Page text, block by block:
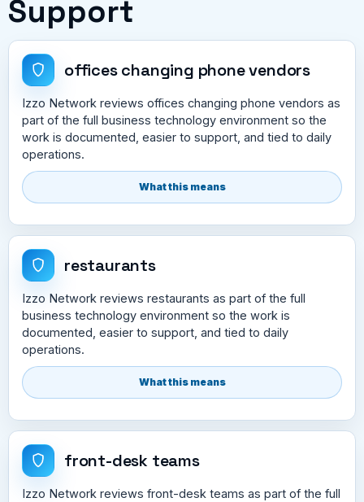
Support
offices changing phone vendors
Izzo Network reviews offices changing phone vendors as
part of the full business technology environment so the
work is documented, easier to support, and tied to daily
operations.
What this means
restaurants
Izzo Network reviews restaurants as part of the full
business technology environment so the work is
documented, easier to support, and tied to daily
operations.
What this means
front-desk teams
Izzo Network reviews front-desk teams as part of the full